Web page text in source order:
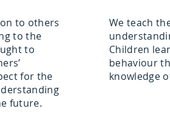
to others
to the
to
for the
future.
We teach
Children
behaviour
knowledge